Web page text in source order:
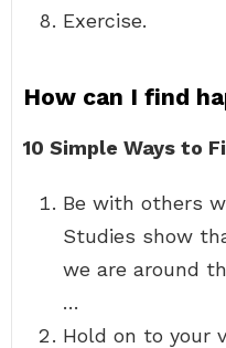
Exercise.
How can I find
10 Simple Ways to
Be with others
Studies show
we are around
…
Hold on to your